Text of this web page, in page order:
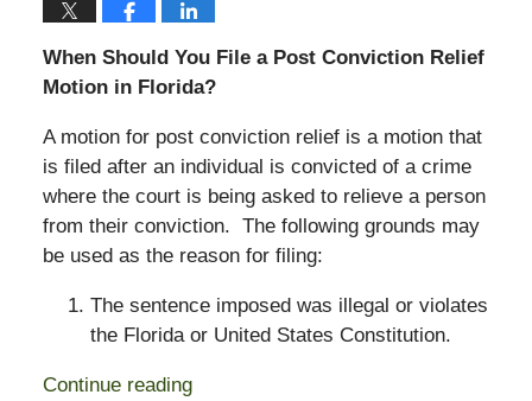
When Should You File a Post Conviction Relief
Motion in Florida?
A motion for post conviction relief is a motion that
is filed after an individual is convicted of a crime
where the court is being asked to relieve a person
from their conviction. The following grounds may
be used as the reason for filing:
The sentence imposed was illegal or violates
the Florida or United States Constitution.
Continue reading